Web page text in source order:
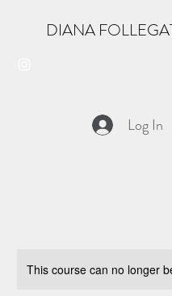
DIANA
Log In
This course can no longer